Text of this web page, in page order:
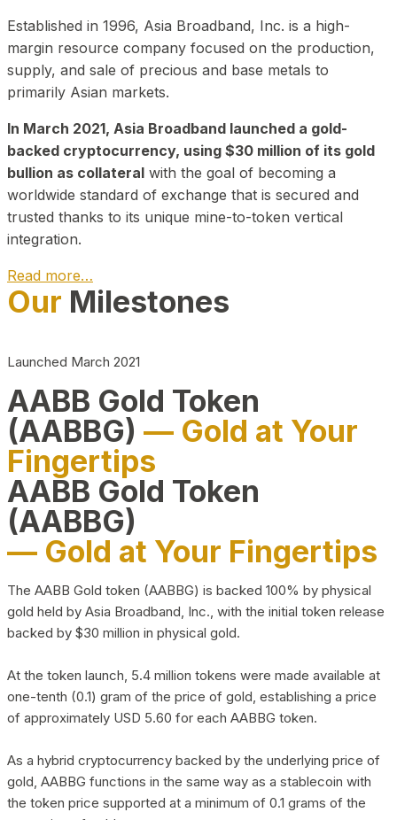
Established in 1996, Asia Broadband, Inc. is a high-
margin resource company focused on the production,
supply, and sale of precious and base metals to
primarily Asian markets.
In March 2021, Asia Broadband launched a gold-
backed cryptocurrency, using $30 million of its gold
bullion as collateral with the goal of becoming a
worldwide standard of exchange that is secured and
trusted thanks to its unique mine-to-token vertical
integration.
Read more…
Play Video about CEO
Our Milestones
Launched March 2021
AABB Gold Token
(AABBG) — Gold at Your
Fingertips
AABB Gold Token
(AABBG)
— Gold at Your Fingertips
The AABB Gold token (AABBG) is backed 100% by physical
gold held by Asia Broadband, Inc., with the initial token release
backed by $30 million in physical gold.
At the token launch, 5.4 million tokens were made available at
one-tenth (0.1) gram of the price of gold, establishing a price
of approximately USD 5.60 for each AABBG token.
As a hybrid cryptocurrency backed by the underlying price of
gold, AABBG functions in the same way as a stablecoin with
the token price supported at a minimum of 0.1 grams of the